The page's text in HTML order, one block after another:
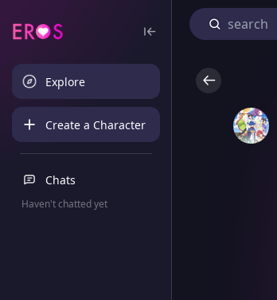
Explore
Create a Character
Chats
Haven't chatted yet